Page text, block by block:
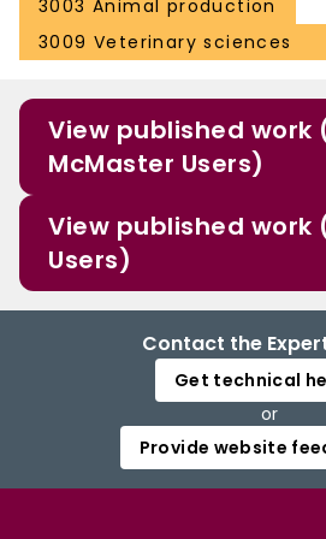
3003 Animal production
3009 Veterinary sciences
View published work
McMaster Users)
View published work
Users)
Contact the
Get technical
or
Provide website